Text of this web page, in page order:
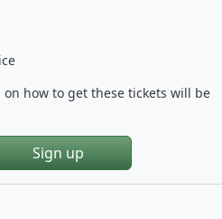
how to get these tickets will be
Sign up